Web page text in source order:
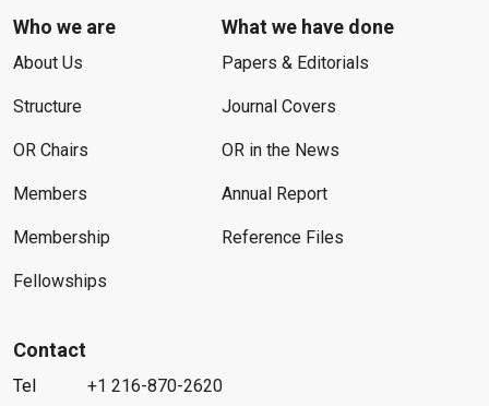
Who we are
About Us
Structure
OR Chairs
Members
Membership
Fellowships
What we have done
Papers & Editorials
Journal Covers
OR in the News
Annual Report
Reference Files
Contact
Tel +1 216-870-2620